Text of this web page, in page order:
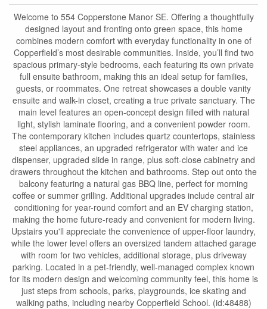
Welcome to 554 Copperstone Manor SE. Offering a thoughtfully
designed layout and fronting onto green space, this home
combines modern comfort with everyday functionality in one of
Copperfield’s most desirable communities. Inside, you’ll find two
spacious primary-style bedrooms, each featuring its own private
full ensuite bathroom, making this an ideal setup for families,
guests, or roommates. One retreat showcases a double vanity
ensuite and walk-in closet, creating a true private sanctuary. The
main level features an open-concept design filled with natural
light, stylish laminate flooring, and a convenient powder room.
The contemporary kitchen includes quartz countertops, stainless
steel appliances, an upgraded refrigerator with water and ice
dispenser, upgraded slide in range, plus soft-close cabinetry and
drawers throughout the kitchen and bathrooms. Step out onto the
balcony featuring a natural gas BBQ line, perfect for morning
coffee or summer grilling. Additional upgrades include central air
conditioning for year-round comfort and an EV charging station,
making the home future-ready and convenient for modern living.
Upstairs you'll appreciate the convenience of upper-floor laundry,
while the lower level offers an oversized tandem attached garage
with room for two vehicles, additional storage, plus driveway
parking. Located in a pet-friendly, well-managed complex known
for its modern design and welcoming community feel, this home is
just steps from schools, parks, playgrounds, ice skating and
walking paths, including nearby Copperfield School. (id:48488)